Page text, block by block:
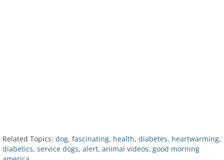
Related Topics: dog, fascinating, health, diabetes, heartwarming,
diabetics, service dogs, alert, animal videos, good morning